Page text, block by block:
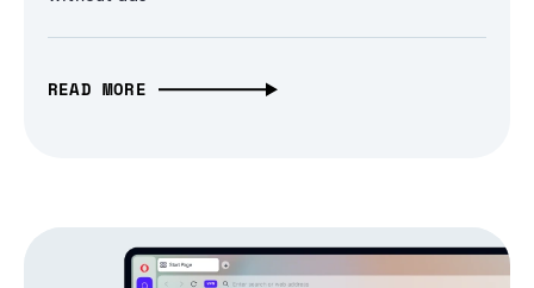
READ MORE